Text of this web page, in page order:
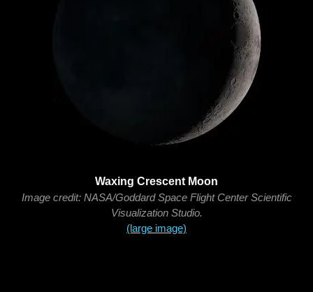
Waxing Crescent Moon
Image credit: NASA/Goddard Space Flight Center Scientific
Visualization Studio.
(large image)